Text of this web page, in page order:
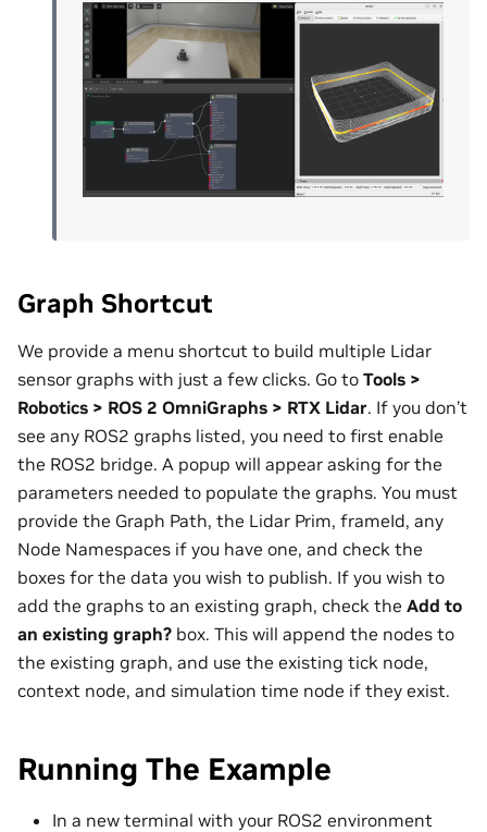
Graph Shortcut
We provide a menu shortcut to build multiple Lidar
sensor graphs with just a few clicks. Go to Tools >
Robotics > ROS 2 OmniGraphs > RTX Lidar. If you don’t
see any ROS2 graphs listed, you need to first enable
the ROS2 bridge. A popup will appear asking for the
parameters needed to populate the graphs. You must
provide the Graph Path, the Lidar Prim, frameId, any
Node Namespaces if you have one, and check the
boxes for the data you wish to publish. If you wish to
add the graphs to an existing graph, check the Add to
an existing graph? box. This will append the nodes to
the existing graph, and use the existing tick node,
context node, and simulation time node if they exist.
Running The Example
In a new terminal with your ROS2 environment